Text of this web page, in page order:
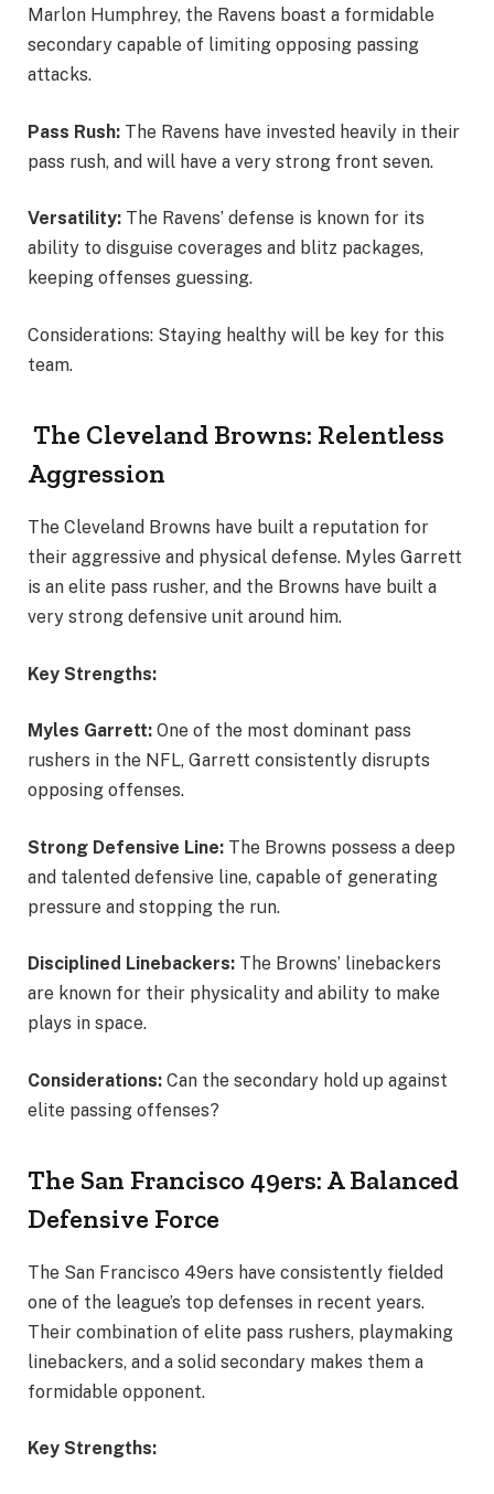
Marlon Humphrey, the Ravens boast a formidable
secondary capable of limiting opposing passing
attacks.
Pass Rush: The Ravens have invested heavily in their
pass rush, and will have a very strong front seven.
Versatility: The Ravens’ defense is known for its
ability to disguise coverages and blitz packages,
keeping offenses guessing.
Considerations: Staying healthy will be key for this
team.
The Cleveland Browns: Relentless
Aggression
The Cleveland Browns have built a reputation for
their aggressive and physical defense. Myles Garrett
is an elite pass rusher, and the Browns have built a
very strong defensive unit around him.
Key Strengths:
Myles Garrett: One of the most dominant pass
rushers in the NFL, Garrett consistently disrupts
opposing offenses.
Strong Defensive Line: The Browns possess a deep
and talented defensive line, capable of generating
pressure and stopping the run.
Disciplined Linebackers: The Browns’ linebackers
are known for their physicality and ability to make
plays in space.
Considerations: Can the secondary hold up against
elite passing offenses?
The San Francisco 49ers: A Balanced
Defensive Force
The San Francisco 49ers have consistently fielded
one of the league’s top defenses in recent years.
Their combination of elite pass rushers, playmaking
linebackers, and a solid secondary makes them a
formidable opponent.
Key Strengths: